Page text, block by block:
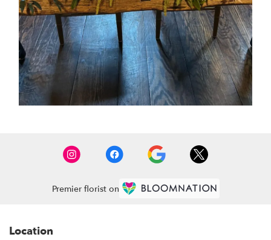
Premier florist on
Location